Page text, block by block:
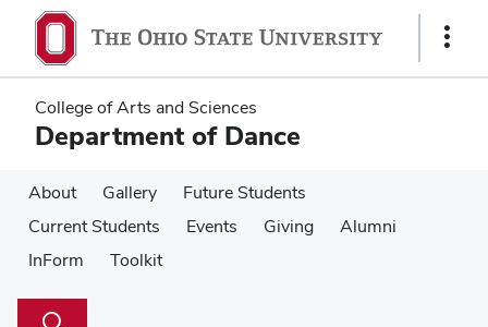
main
content
main
content
Show
College of Arts and Sciences
Department of Dance
About Gallery
Future Students
Current Students
Events Giving
Alumni
InForm
Toolkit
Search
Toggle